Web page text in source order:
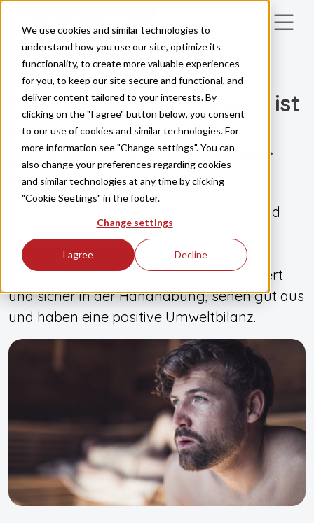
We use cookies and similar technologies to
understand how you use our site, optimize its
functionality, to create more valuable experiences
for you, to keep our site secure and functional, and
deliver content tailored to your interests. By
clicking on the "I agree" button below, you consent
to our use of cookies and similar technologies. For
more information see "Change settings". You can
also change your preferences regarding cookies
and similar technologies at any time by clicking
"Cookie Seetings" in the footer.
Change settings
I agree Decline
Skip to main content
UNSERE PRODUKTE
Bis zu Ihrer Traumsauna ist
es
jetzt nur noch ein kleiner
Schritt.
Unsere Öfnen, Kabinen, Bedienpanels und
Dampferzeuger werden ausnahmslos in
Handarbeit hergestellt. An ihrer Qualität
besteht kein Zweifel: Sie sind unkompliziert
und sicher in der Handhabung, sehen gut aus
und haben eine positive Umweltbilanz.